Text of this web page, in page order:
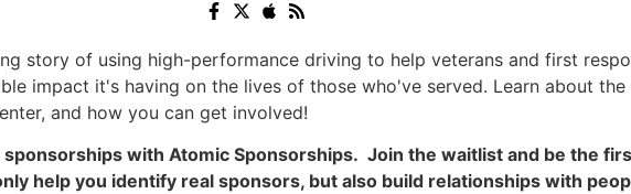
story of using high-performance driving to help veterans and first
impact it's having on the lives of those who've served. Learn about
and how you can get involved!
with Atomic Sponsorships. Join the waitlist and be the
help you identify real sponsors, but also build relationships with